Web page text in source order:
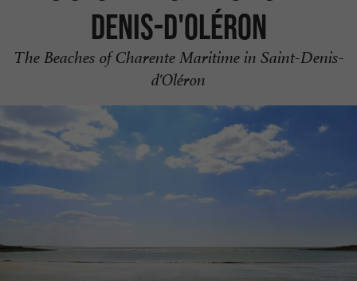
Denis-d'Oléron
The Beaches of Charente Maritime in Saint-Denis-
d'Oléron